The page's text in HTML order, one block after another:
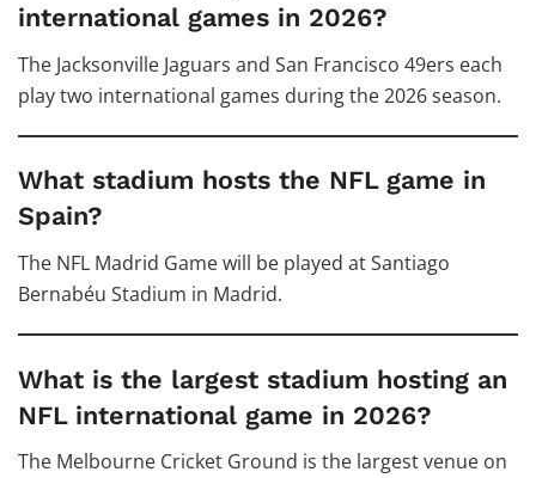
international games in 2026?
The Jacksonville Jaguars and San Francisco 49ers each
play two international games during the 2026 season.
What stadium hosts the NFL game in
Spain?
The NFL Madrid Game will be played at Santiago
Bernabéu Stadium in Madrid.
What is the largest stadium hosting an
NFL international game in 2026?
The Melbourne Cricket Ground is the largest venue on